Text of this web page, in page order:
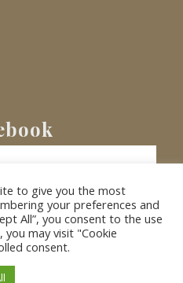
Cottages. All Rights Reserved.
to give you the most
your preferences and
All”, you consent to the use
you may visit "Cookie
consent.